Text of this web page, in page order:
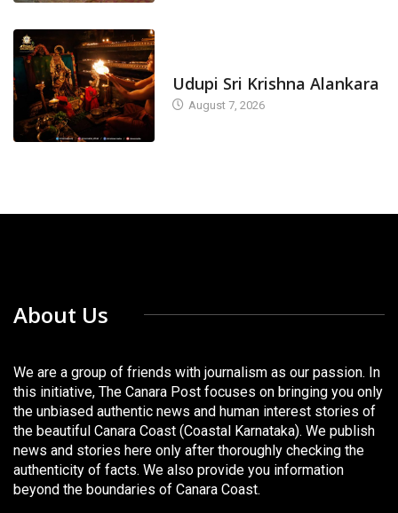
Udupi Sri Krishna Alankara
August 7, 2026
About Us
We are a group of friends with journalism as our passion. In
this initiative, The Canara Post focuses on bringing you only
the unbiased authentic news and human interest stories of
the beautiful Canara Coast (Coastal Karnataka). We publish
news and stories here only after thoroughly checking the
authenticity of facts. We also provide you information
beyond the boundaries of Canara Coast.